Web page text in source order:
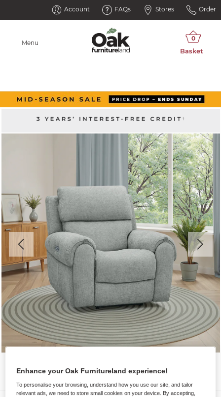
Account FAQs Stores Order
Menu
Enhance your Oak Furnitureland experience!
To personalise your browsing, understand how you use our site, and tailor
relevant ads, we need to store small cookies on your device. By accepting,